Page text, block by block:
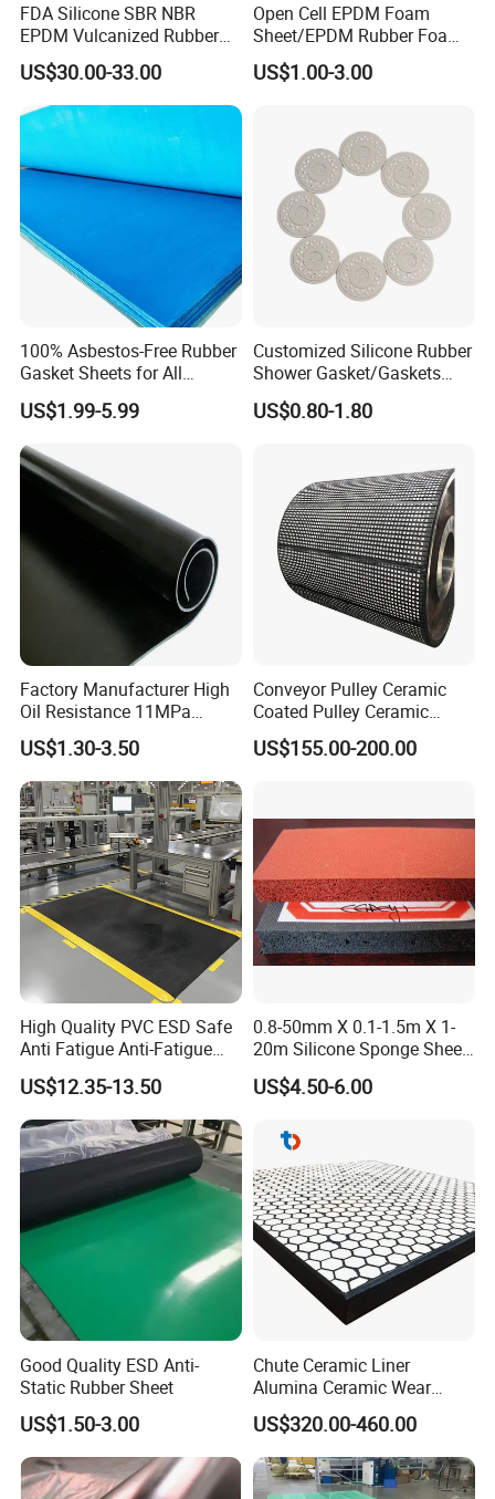
Mould Rubber productions workshop
FDA Silicone SBR NBR
EPDM Vulcanized Rubber
Gasket Sheeting Roll Plate
Anti Slip Oil Resistant Nitrile
Neoprene Cr Ribbed Diamod
Waterproof Mats Rubber
US$30.00-33.00
Open Cell EPDM Foam
Sheet/EPDM Rubber Foam
for Fridge
US$1.00-3.00
100% Asbestos-Free Rubber
Gasket Sheets for All
Applications
US$1.99-5.99
Customized Silicone Rubber
Shower Gasket/Gaskets
Nozzle Shower Head Covers
Gasket
US$0.80-1.80
Factory Manufacturer High
Oil Resistance 11MPa
Nitrile/ NBR Rubber Sheet
Rolls
US$1.30-3.50
Conveyor Pulley Ceramic
Coated Pulley Ceramic
Drum Rubber Lagging
US$155.00-200.00
High Quality PVC ESD Safe
Anti Fatigue Anti-Fatigue
Floor Mats
US$12.35-13.50
0.8-50mm X 0.1-1.5m X 1-
20m Silicone Sponge Sheet,
Silicone Foam Sheet
US$4.50-6.00
Good Quality ESD Anti-
Static Rubber Sheet
US$1.50-3.00
Chute Ceramic Liner
Alumina Ceramic Wear
Plate Alumina Ceramic
Lining
US$320.00-460.00